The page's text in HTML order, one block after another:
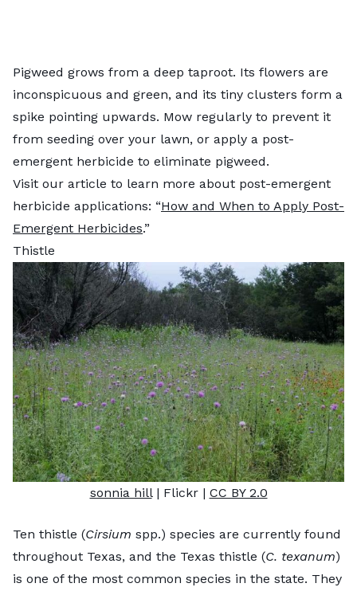
Pigweed grows from a deep taproot. Its flowers are
inconspicuous and green, and its tiny clusters form a
spike pointing upwards. Mow regularly to prevent it
from seeding over your lawn, or apply a post-
emergent herbicide to eliminate pigweed.
Visit our article to learn more about post-emergent
herbicide applications: “How and When to Apply Post-
Emergent Herbicides.”
Thistle
sonnia hill| Flickr | CC BY 2.0
Ten thistle (Cirsium spp.) species are currently found
throughout Texas, and the Texas thistle (C. texanum)
is one of the most common species in the state. They